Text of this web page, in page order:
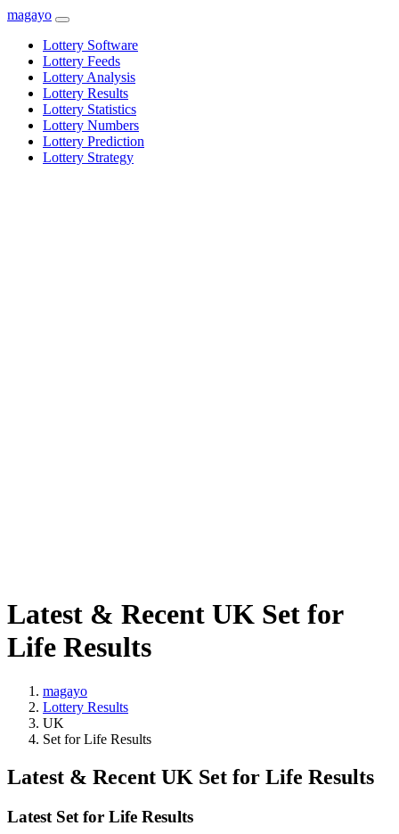
magayo
Lottery Software
Lottery Feeds
Lottery Analysis
Lottery Results
Lottery Statistics
Lottery Numbers
Lottery Prediction
Lottery Strategy
Latest & Recent UK Set for
Life Results
magayo
Lottery Results
UK
Set for Life Results
Latest & Recent UK Set for Life Results
Latest Set for Life Results